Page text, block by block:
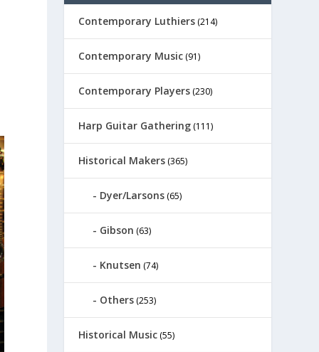
Contemporary Luthiers (214)
Contemporary Music (91)
Contemporary Players (230)
Harp Guitar Gathering (111)
Historical Makers (365)
Dyer/Larsons (65)
Gibson (63)
Knutsen (74)
Others (253)
Historical Music (55)